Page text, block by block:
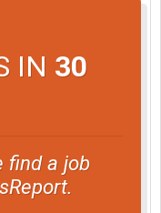
IN 30
find a job